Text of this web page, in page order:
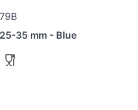
35 mm - Blue